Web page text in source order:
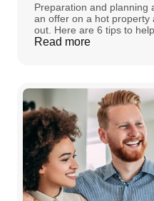
Preparation and planning
an offer on a hot property
out. Here are 6 tips to
Read more